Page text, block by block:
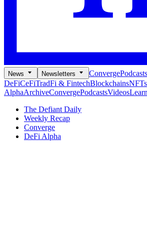
News Newsletters ConvergePodcasts
DeFiCeFiTradFi & FintechBlockchains
AlphaArchiveConvergePodcastsVideosLearn
The Defiant Daily
Weekly Recap
Converge
DeFi Alpha